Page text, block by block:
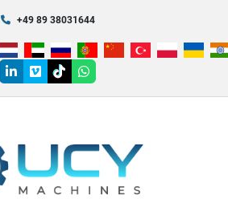
+49 89 38031644
linkedin
vimeotiktokwhatsapp